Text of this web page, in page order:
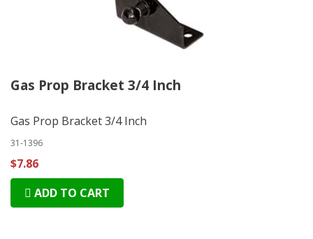
Gas Prop Bracket 3/4 Inch
Gas Prop Bracket 3/4 Inch
31-1396
$7.86
ADD TO CART